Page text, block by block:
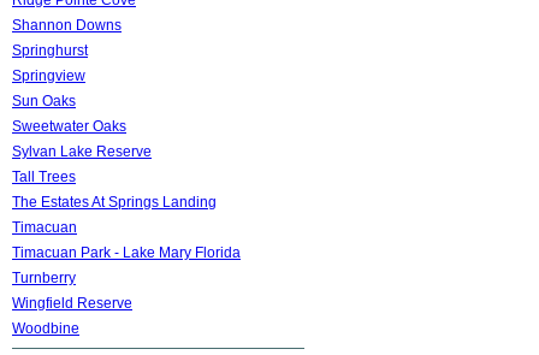
Shannon Downs
Springhurst
Springview
Sun Oaks
Sweetwater Oaks
Sylvan Lake Reserve
Tall Trees
The Estates At Springs Landing
Timacuan
Timacuan Park - Lake Mary Florida
Turnberry
Wingfield Reserve
Woodbine